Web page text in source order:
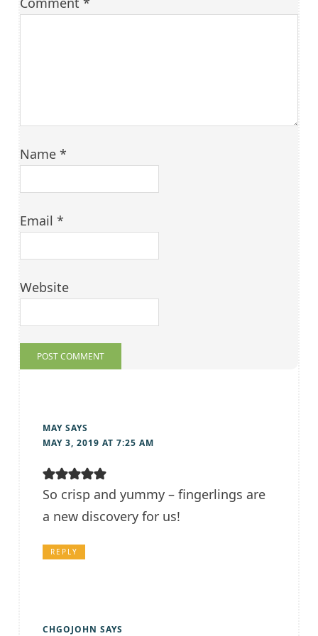
Name*
Email*
Website
MAY SAYS
MAY 3, 2019 AT 7:25 AM
So crisp and yummy – fingerlings are
a new discovery for us!
REPLY
CHGOJOHN SAYS